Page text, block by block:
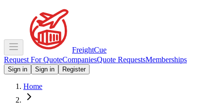
FreightCue
Request For QuoteCompaniesQuote RequestsMemberships
Sign in Sign in Register
Home